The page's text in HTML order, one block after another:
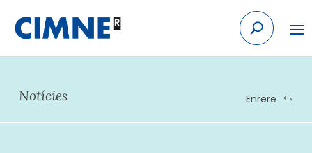
content
Notícies Enrere